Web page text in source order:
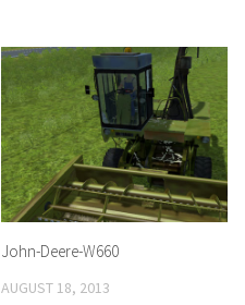
John-Deere-W660
AUGUST 18, 2013